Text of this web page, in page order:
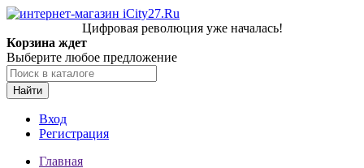
Цифровая революция уже началась!
Корзина ждет
Выберите любое предложение
Найти
Вход
Регистрация
Главная